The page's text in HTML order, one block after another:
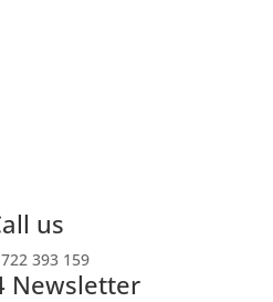
us
393 159
Newsletter